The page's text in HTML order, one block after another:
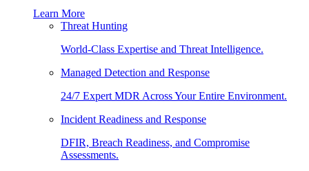
Learn More
Threat Hunting
World-Class Expertise and Threat Intelligence.
Managed Detection and Response
24/7 Expert MDR Across Your Entire Environment.
Incident Readiness and Response
DFIR, Breach Readiness, and Compromise
Assessments.